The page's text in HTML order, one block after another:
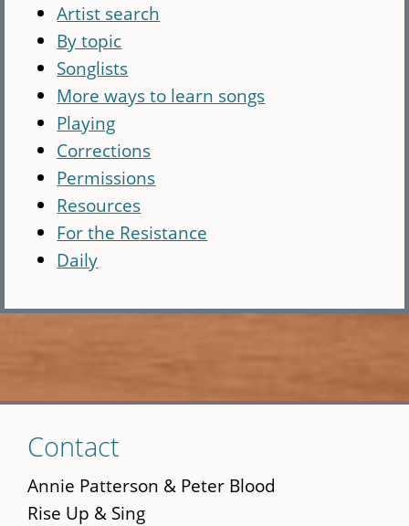
Artist search
By topic
Songlists
More ways to learn songs
Playing
Corrections
Permissions
Resources
For the Resistance
Daily
to
main
content
Contact
Annie Patterson & Peter Blood
Rise Up & Sing